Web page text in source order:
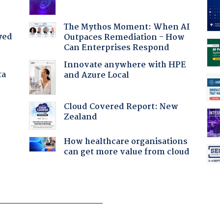
The Mythos Moment: When AI
Outpaces Remediation - How
Can Enterprises Respond
Innovate anywhere with HPE
and Azure Local
Cloud Covered Report: New
Zealand
How healthcare organisations
can get more value from cloud